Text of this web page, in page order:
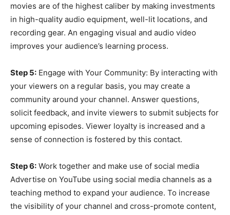
movies are of the highest caliber by making investments
in high-quality audio equipment, well-lit locations, and
recording gear. An engaging visual and audio video
improves your audience’s learning process.
Step 5: Engage with Your Community: By interacting with
your viewers on a regular basis, you may create a
community around your channel. Answer questions,
solicit feedback, and invite viewers to submit subjects for
upcoming episodes. Viewer loyalty is increased and a
sense of connection is fostered by this contact.
Step 6: Work together and make use of social media
Advertise on YouTube using social media channels as a
teaching method to expand your audience. To increase
the visibility of your channel and cross-promote content,